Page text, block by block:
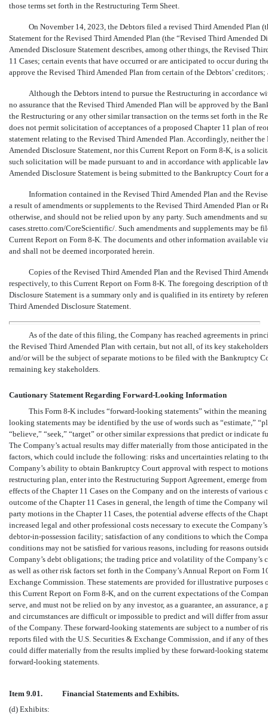
those terms set forth in the Restructuring Term Sheet.
On November 14, 2023, the Debtors filed a revised Third Amended Plan
Statement for the Revised Third Amended Plan (the “Revised Third Amended
Amended Disclosure Statement describes, among other things, the Revised
11 Cases; certain events that have occurred or are anticipated to occur during
approve the Revised Third Amended Plan from certain of the Debtors’
Although the Debtors intend to pursue the Restructuring in accordance
no assurance that the Revised Third Amended Plan will be approved by the
the Restructuring or any other similar transaction on the terms set forth in the
does not permit solicitation of acceptances of a proposed Chapter 11 plan of
statement relating to the Revised Third Amended Plan. Accordingly, neither
Amended Disclosure Statement, nor this Current Report on Form 8-K, is a
such solicitation will be made pursuant to and in accordance with applicable
Amended Disclosure Statement is being submitted to the Bankruptcy Court
Information contained in the Revised Third Amended Plan and the
a result of amendments or supplements to the Revised Third Amended Plan or
otherwise, and should not be relied upon by any party. Such amendments and
cases.stretto.com/CoreScientific/. Such amendments and supplements may
Current Report on Form 8-K. The documents and other information available
and shall not be deemed incorporated herein.
Copies of the Revised Third Amended Plan and the Revised Third
respectively, to this Current Report on Form 8-K. The foregoing description of
Disclosure Statement is a summary only and is qualified in its entirety by
Third Amended Disclosure Statement.
As of the date of this filing, the Company has reached agreements in
the Revised Third Amended Plan with certain, but not all, of its key
and/or will be the subject of separate motions to be filed with the Bankruptcy
remaining key stakeholders.
Cautionary Statement Regarding Forward-Looking Information
This Form 8-Kincludes “forward-looking statements” within the
looking statements may be identified by the use of words such as “estimate,”
“believe,” “seek,” “target” or other similar expressions that predict or indicate
The Company’s actual results may differ materially from those anticipated in
factors, which could include the following: risks and uncertainties relating to
Company’s ability to obtain Bankruptcy Court approval with respect to
restructuring plan, enter into the Restructuring Support Agreement, emerge
effects of the Chapter 11 Cases on the Company and on the interests of
outcome of the Chapter 11 Cases in general, the length of time the Company
party motions in the Chapter 11 Cases, the potential adverse effects of the
increased legal and other professional costs necessary to execute the
debtor-in-possession facility; satisfaction of any conditions to which the
conditions may not be satisfied for various reasons, including for reasons
Company’s debt obligations; the trading price and volatility of the
as well as other risk factors set forth in the Company’s Annual Report on Form
Exchange Commission. These statements are provided for illustrative
this Current Report on Form 8-K, and on the current expectations of the
serve, and must not be relied on by any investor, as a guarantee, an
and circumstances are difficult or impossible to predict and will differ from
of the Company. These forward-looking statements are subject to a number of
reports filed with the U.S. Securities & Exchange Commission, and if any of
could differ materially from the results implied by these forward-looking
forward-looking statements.
Item 9.01.
Financial Statements and Exhibits.
(d) Exhibits: